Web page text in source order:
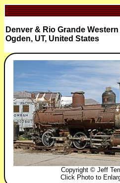
Denver & Rio Grande Western
Ogden, UT, United States
Copyright © Jeff
Click Photo to